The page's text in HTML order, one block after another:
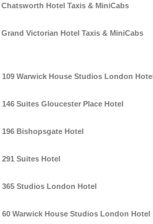
Chatsworth Hotel Taxis & MiniCabs
Grand Victorian Hotel Taxis & MiniCabs
109 Warwick House Studios London Hotel
146 Suites Gloucester Place Hotel
196 Bishopsgate Hotel
291 Suites Hotel
365 Studios London Hotel
60 Warwick House Studios London Hotel